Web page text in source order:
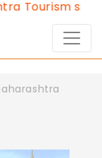
Tourism since